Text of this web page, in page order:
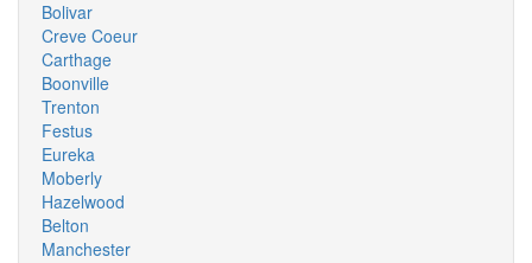
Bolivar
Creve Coeur
Carthage
Boonville
Trenton
Festus
Eureka
Moberly
Hazelwood
Belton
Manchester